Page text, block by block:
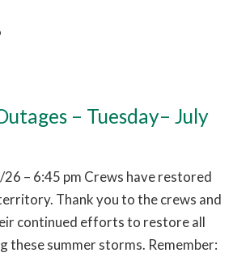
– Tuesday– July
– 6:45 pm Crews have restored
Thank you to the crews and
continued efforts to restore all
these summer storms. Remember: